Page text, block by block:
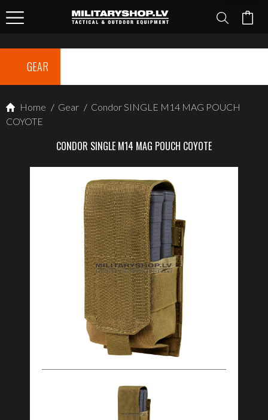
GEAR
Home / Gear / Condor SINGLE M14 MAG POUCH
COYOTE
CONDOR SINGLE M14 MAG POUCH COYOTE